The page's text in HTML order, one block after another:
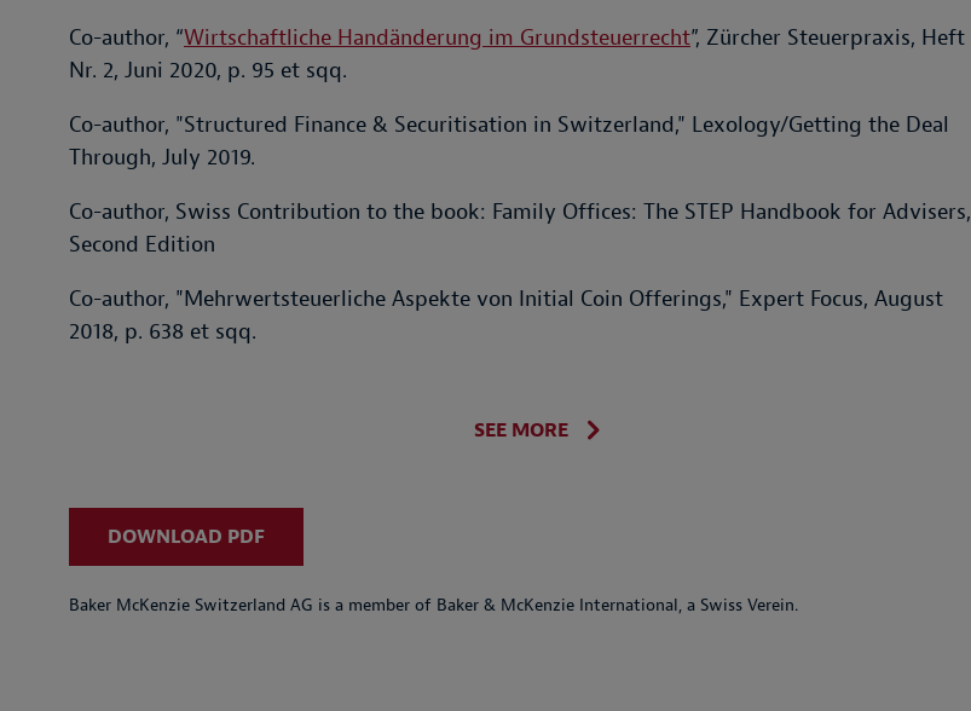
Co-author, “Wirtschaftliche Handänderung im Grundsteuerrecht”, Zürcher Steuerpraxis, Heft
Nr. 2, Juni 2020, p. 95 et sqq.
Co-author, "Structured Finance & Securitisation in Switzerland," Lexology/Getting the Deal
Through, July 2019.
Co-author, Swiss Contribution to the book: Family Offices: The STEP Handbook for Advisers,
Second Edition
Co-author, "Mehrwertsteuerliche Aspekte von Initial Coin Offerings," Expert Focus, August
2018, p. 638 et sqq.
SEE MORE
DOWNLOAD PDF
Baker McKenzie Switzerland AG is a member of Baker & McKenzie International, a Swiss Verein.